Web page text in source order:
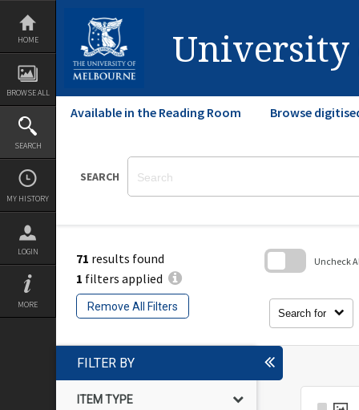
Skip
content
HOME
BROWSE ALL
SEARCH
MY HISTORY
LOGIN
MORE
University
Available in the Reading Room Browse
SEARCH
71 results found
1 filters applied
Remove All Filters
Search for
Uncheck
block
FILTER BY
ITEM TYPE